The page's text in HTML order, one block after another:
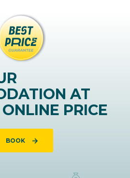
AT
PRICE
BOOK